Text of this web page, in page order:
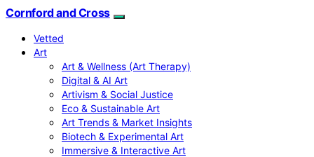
Cornford and Cross
Vetted
Art
Art & Wellness (Art Therapy)
Digital & AI Art
Artivism & Social Justice
Eco & Sustainable Art
Art Trends & Market Insights
Biotech & Experimental Art
Immersive & Interactive Art